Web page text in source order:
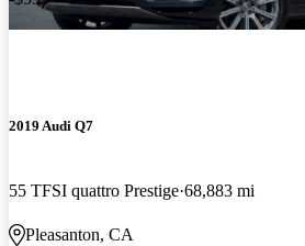
2019 Audi Q7
55 TFSI quattro Prestige 68,883 mi
Pleasanton, CA